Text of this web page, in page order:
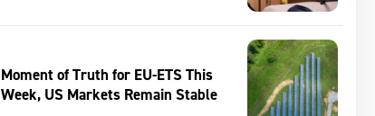
Moment of Truth for EU-ETS This
Week, US Markets Remain Stable